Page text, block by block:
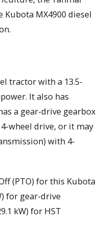
Kubota MX4900 diesel
tractor with a 13.5-
It also has
a gear-drive gearbox
wheel drive, or it may
with 4-
(PTO) for this Kubota
for gear-drive
kW) for HST